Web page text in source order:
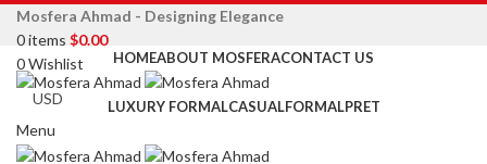
Mosfera Ahmad - Designing Elegance
0items $0.00
0Wishlist HOMEABOUT MOSFERACONTACT US
LUXURY FORMALCASUALFORMALPRET
Menu
Click to enlarge